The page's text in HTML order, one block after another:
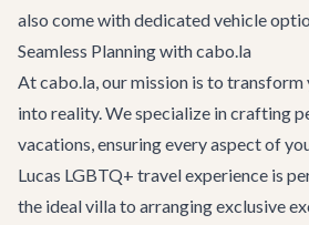
also come with dedicated vehicle
Seamless Planning with cabo.la
At cabo.la, our mission is to transform
into reality. We specialize in crafting
vacations, ensuring every aspect of
Lucas LGBTQ+ travel experience is
the ideal villa to arranging exclusive